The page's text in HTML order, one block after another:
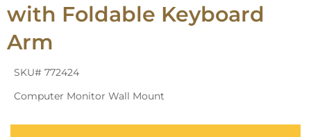
with Foldable Keyboard
Arm
SKU# 772424
Computer Monitor Wall Mount